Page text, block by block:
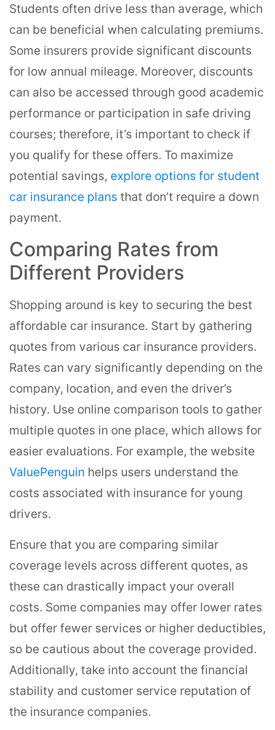
Students often drive less than average, which
can be beneficial when calculating premiums.
Some insurers provide significant discounts
for low annual mileage. Moreover, discounts
can also be accessed through good academic
performance or participation in safe driving
courses; therefore, it’s important to check if
you qualify for these offers. To maximize
potential savings, explore options for student
car insurance plans that don’t require a down
payment.
Comparing Rates from
Different Providers
Shopping around is key to securing the best
affordable car insurance. Start by gathering
quotes from various car insurance providers.
Rates can vary significantly depending on the
company, location, and even the driver’s
history. Use online comparison tools to gather
multiple quotes in one place, which allows for
easier evaluations. For example, the website
ValuePenguin helps users understand the
costs associated with insurance for young
drivers.
Ensure that you are comparing similar
coverage levels across different quotes, as
these can drastically impact your overall
costs. Some companies may offer lower rates
but offer fewer services or higher deductibles,
so be cautious about the coverage provided.
Additionally, take into account the financial
stability and customer service reputation of
the insurance companies.